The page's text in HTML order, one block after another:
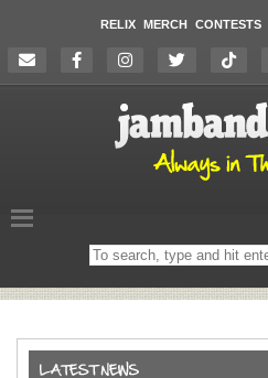
RELIX MERCH CONTESTS
Search
on